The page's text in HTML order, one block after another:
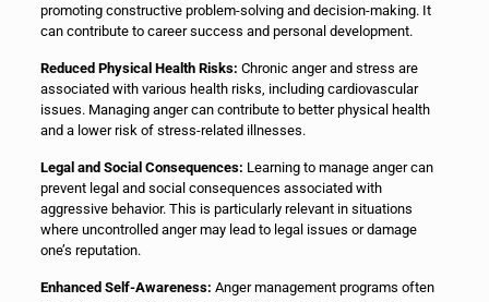
promoting constructive problem-solving and decision-making. It
can contribute to career success and personal development.
Reduced Physical Health Risks: Chronic anger and stress are
associated with various health risks, including cardiovascular
issues. Managing anger can contribute to better physical health
and a lower risk of stress-related illnesses.
Legal and Social Consequences: Learning to manage anger can
prevent legal and social consequences associated with
aggressive behavior. This is particularly relevant in situations
where uncontrolled anger may lead to legal issues or damage
one’s reputation.
Enhanced Self-Awareness: Anger management programs often